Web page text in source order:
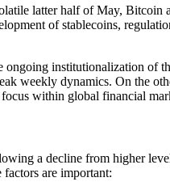
latter half of May, Bitcoin
of stablecoins,
institutionalization of
weekly dynamics. On the
within global financial
a decline from higher
are important: